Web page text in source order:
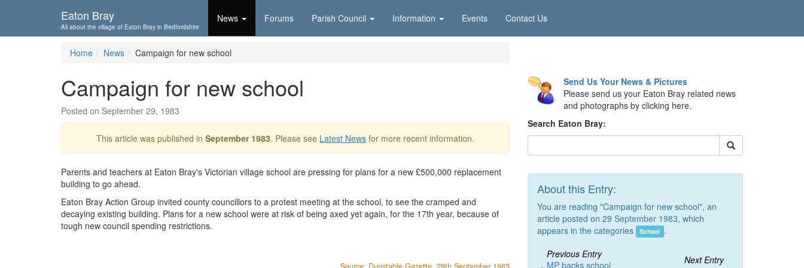
Eaton Bray
All about the village of Eaton Bray in Bedfordshire
News Forums Parish Council Information Events Contact Us
Home News Campaign for new school
Campaign for new school
Posted on September 29, 1983
This article was published in September 1983. Please see Latest News for more recent information.
Parents and teachers at Eaton Bray's Victorian village school are pressing for plans for a new £500,000 replacement
building to go ahead.
Eaton Bray Action Group invited county councillors to a protest meeting at the school, to see the cramped and
decaying existing building. Plans for a new school were at risk of being axed yet again, for the 17th year, because of
tough new council spending restrictions.
Send Us Your News & Pictures
Please send us your Eaton Bray related news
and photographs by clicking here.
Search Eaton Bray:
About this Entry:
You are reading "Campaign for new school", an
article posted on 29 September 1983, which
appears in the categories
School .
Previous Entry
MP backs school
Next Entry